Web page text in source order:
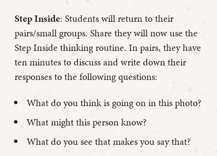
Step Inside: Students will return to their
pairs/small groups. Share they will now use the
Step Inside thinking routine. In pairs, they have
ten minutes to discuss and write down their
responses to the following questions:
What do you think is going on in this photo?
What might this person know?
What do you see that makes you say that?